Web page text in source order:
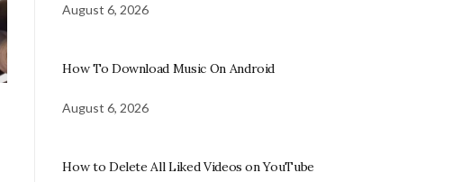
August 6, 2026
How To Download Music On Android
August 6, 2026
How to Delete All Liked Videos on YouTube